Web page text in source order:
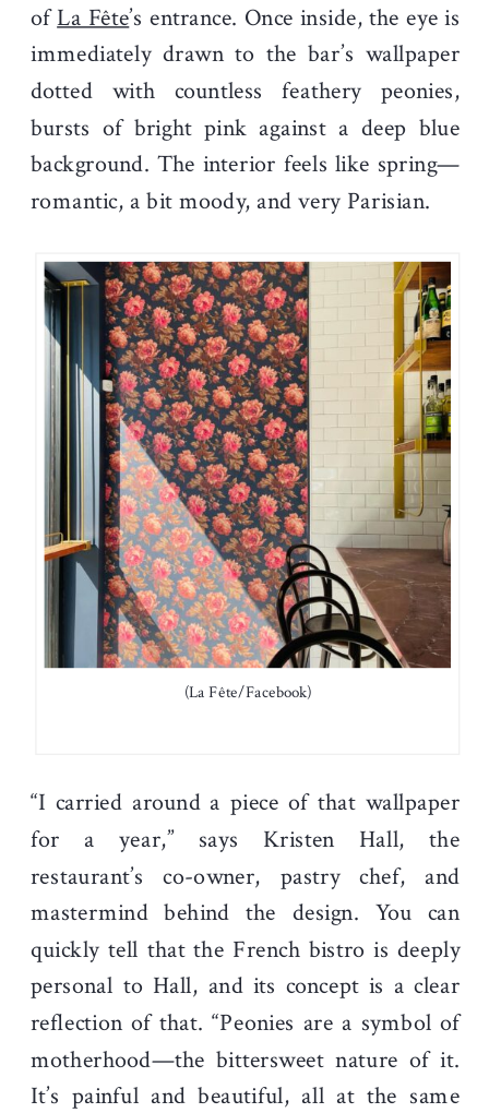
ofLa Fête’s entrance. Once inside, the eye is
immediately drawn to the bar’s wallpaper
dotted with countless feathery peonies,
bursts of bright pink against a deep blue
background. The interior feels like spring—
romantic, a bit moody, and very Parisian.
(La Fête/Facebook)
“I carried around a piece of that wallpaper
for a year,” says Kristen Hall, the
restaurant’s co-owner, pastry chef, and
mastermind behind the design. You can
quickly tell that the French bistro is deeply
personal to Hall, and its concept is a clear
reflection of that. “Peonies are a symbol of
motherhood—the bittersweet nature of it.
It’s painful and beautiful, all at the same